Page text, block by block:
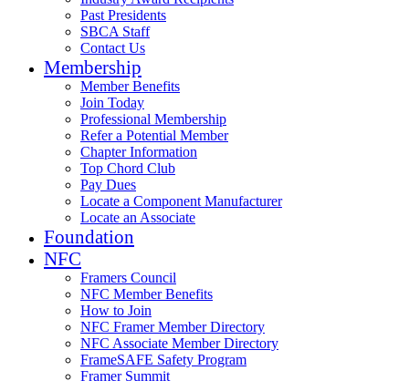
Past Presidents
SBCA Staff
Contact Us
Membership
Member Benefits
Join Today
Professional Membership
Refer a Potential Member
Chapter Information
Top Chord Club
Pay Dues
Locate a Component Manufacturer
Locate an Associate
Foundation
NFC
Framers Council
NFC Member Benefits
How to Join
NFC Framer Member Directory
NFC Associate Member Directory
FrameSAFE Safety Program
Framer Summit